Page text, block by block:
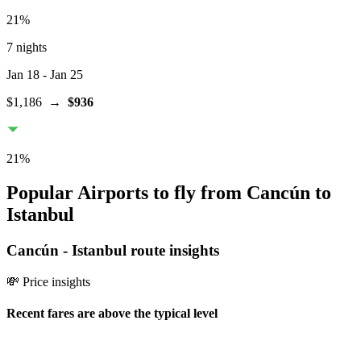
21%
7 nights
Jan 18 - Jan 25
$1,186 → $936
21%
Popular Airports to fly from Cancún to
Istanbul
Cancún - Istanbul route insights
💸 Price insights
Recent fares are above the typical level